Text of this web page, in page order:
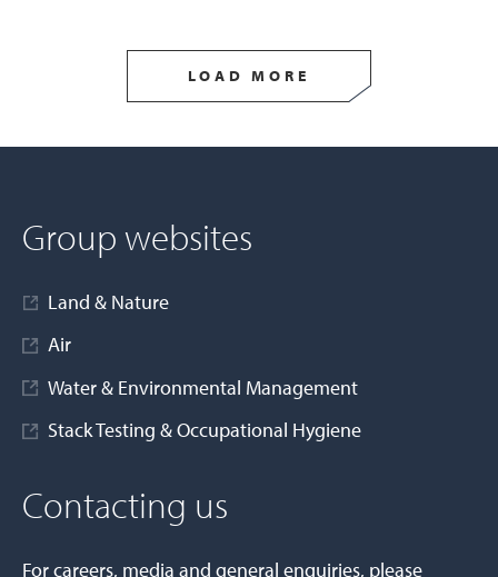
LOAD MORE
Group websites
Land & Nature
Air
Water & Environmental Management
Stack Testing & Occupational Hygiene
Contacting us
For careers, media and general enquiries, please